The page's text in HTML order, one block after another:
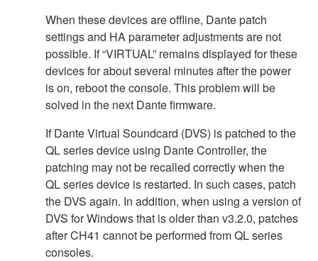
When these devices are offline, Dante patch
settings and HA parameter adjustments are not
possible. If “VIRTUAL” remains displayed for these
devices for about several minutes after the power
is on, reboot the console. This problem will be
solved in the next Dante firmware.
If Dante Virtual Soundcard (DVS) is patched to the
QL series device using Dante Controller, the
patching may not be recalled correctly when the
QL series device is restarted. In such cases, patch
the DVS again. In addition, when using a version of
DVS for Windows that is older than v3.2.0, patches
after CH41 cannot be performed from QL series
consoles.